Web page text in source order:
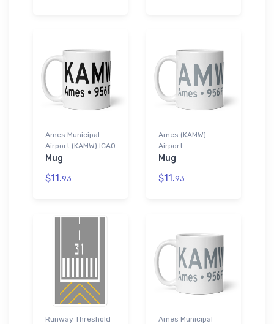
Ames Municipal
Airport (KAMW) ICAO
Mug
$11.93
Ames (KAMW)
Airport
Mug
$11.93
Runway Threshold
Ames Municipal